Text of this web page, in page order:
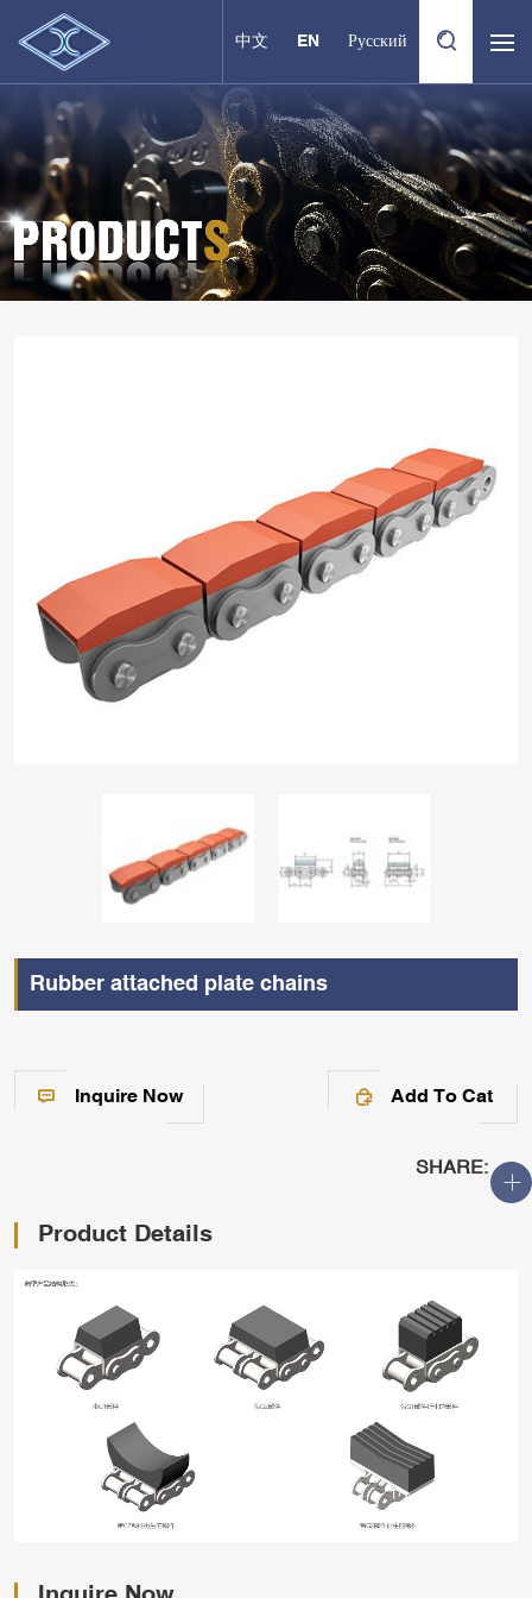
中文 EN Русский
Rubber attached plate chains
Inquire Now Add To Cat
SHARE:
Product Details